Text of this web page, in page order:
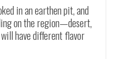
in an earthen pit, and
on the region—desert,
have different flavor